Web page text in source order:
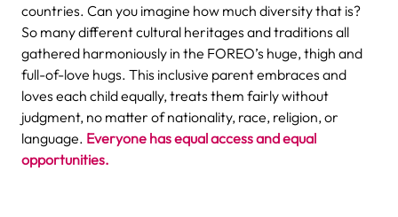
countries. Can you imagine how much diversity that is?
So many different cultural heritages and traditions all
gathered harmoniously in the FOREO’s huge, thigh and
full-of-love hugs. This inclusive parent embraces and
loves each child equally, treats them fairly without
judgment, no matter of nationality, race, religion, or
language. Everyone has equal access and equal
opportunities.